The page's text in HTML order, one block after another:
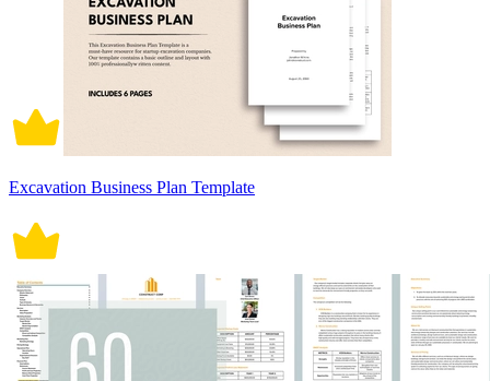
Excavation Business Plan Template